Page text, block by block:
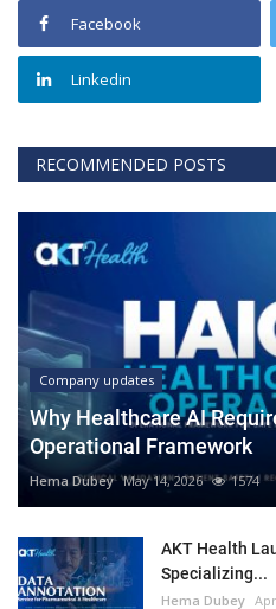
Facebook
Linkedin
RECOMMENDED POSTS
Company updates
Why Healthcare AI
Operational Framework
Hema Dubey May 14, 2026 1574
AKT Health
Specializing...
Hema Dubey